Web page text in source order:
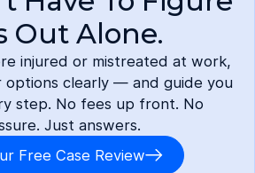
Out Alone.
injured or mistreated at work,
options clearly — and guide you
step. No fees up front. No
Just answers.
Free Case Review